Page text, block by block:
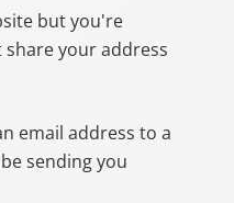
but you're
your address
email address to a
sending you